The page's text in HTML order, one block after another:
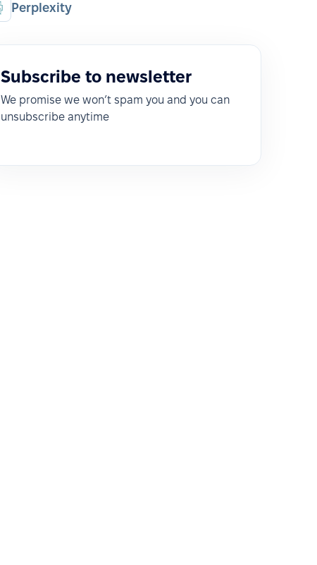
Perplexity
Subscribe to newsletter
We promise we won’t spam you and you can
unsubscribe anytime